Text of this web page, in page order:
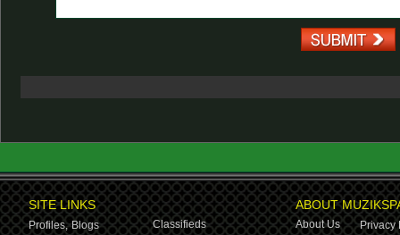
SITE LINKS
Profiles, Blogs
Classifieds
ABOUT
About Us
Privacy